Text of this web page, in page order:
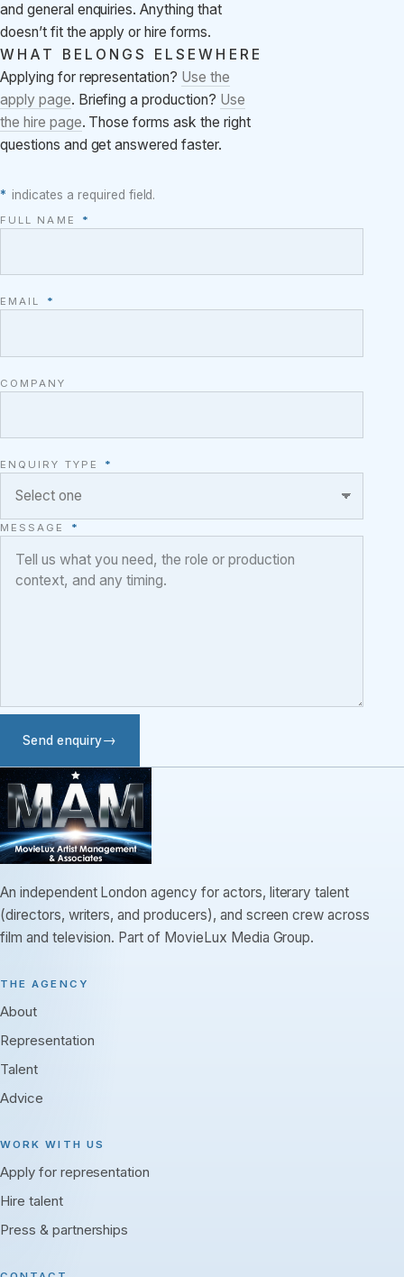
and general enquiries. Anything that
doesn’t fit the apply or hire forms.
WHAT BELONGS ELSEWHERE
Applying for representation? Use the
apply page. Briefing a production? Use
the hire page. Those forms ask the right
questions and get answered faster.
* indicates a required field.
FULL NAME *
EMAIL *
COMPANY
ENQUIRY TYPE *
MESSAGE *
Send enquiry
An independent London agency for actors, literary talent
(directors, writers, and producers), and screen crew across
film and television. Part of MovieLux Media Group.
THE AGENCY
About
Representation
Talent
Advice
WORK WITH US
Apply for representation
Hire talent
Press & partnerships